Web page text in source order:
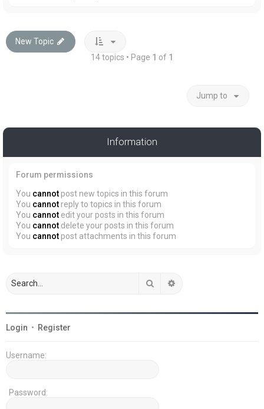
New Topic
14 topics • Page 1 of 1
Jump to
Information
Forum permissions
You cannot post new topics in this forum
You cannot reply to topics in this forum
You cannot edit your posts in this forum
You cannot delete your posts in this forum
You cannot post attachments in this forum
Search
Login • Register
Username:
Password: